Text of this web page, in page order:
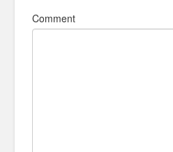
Comment